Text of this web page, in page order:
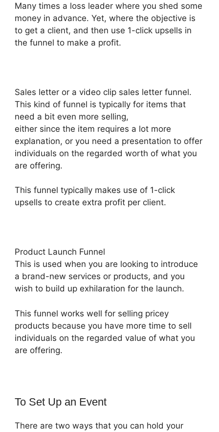
Many times a loss leader where you shed some
money in advance. Yet, where the objective is
to get a client, and then use 1-click upsells in
the funnel to make a profit.
Sales letter or a video clip sales letter funnel.
This kind of funnel is typically for items that
need a bit even more selling,
either since the item requires a lot more
explanation, or you need a presentation to offer
individuals on the regarded worth of what you
are offering.
This funnel typically makes use of 1-click
upsells to create extra profit per client.
Product Launch Funnel
This is used when you are looking to introduce
a brand-new services or products, and you
wish to build up exhilaration for the launch.
This funnel works well for selling pricey
products because you have more time to sell
individuals on the regarded value of what you
are offering.
To Set Up an Event
There are two ways that you can hold your